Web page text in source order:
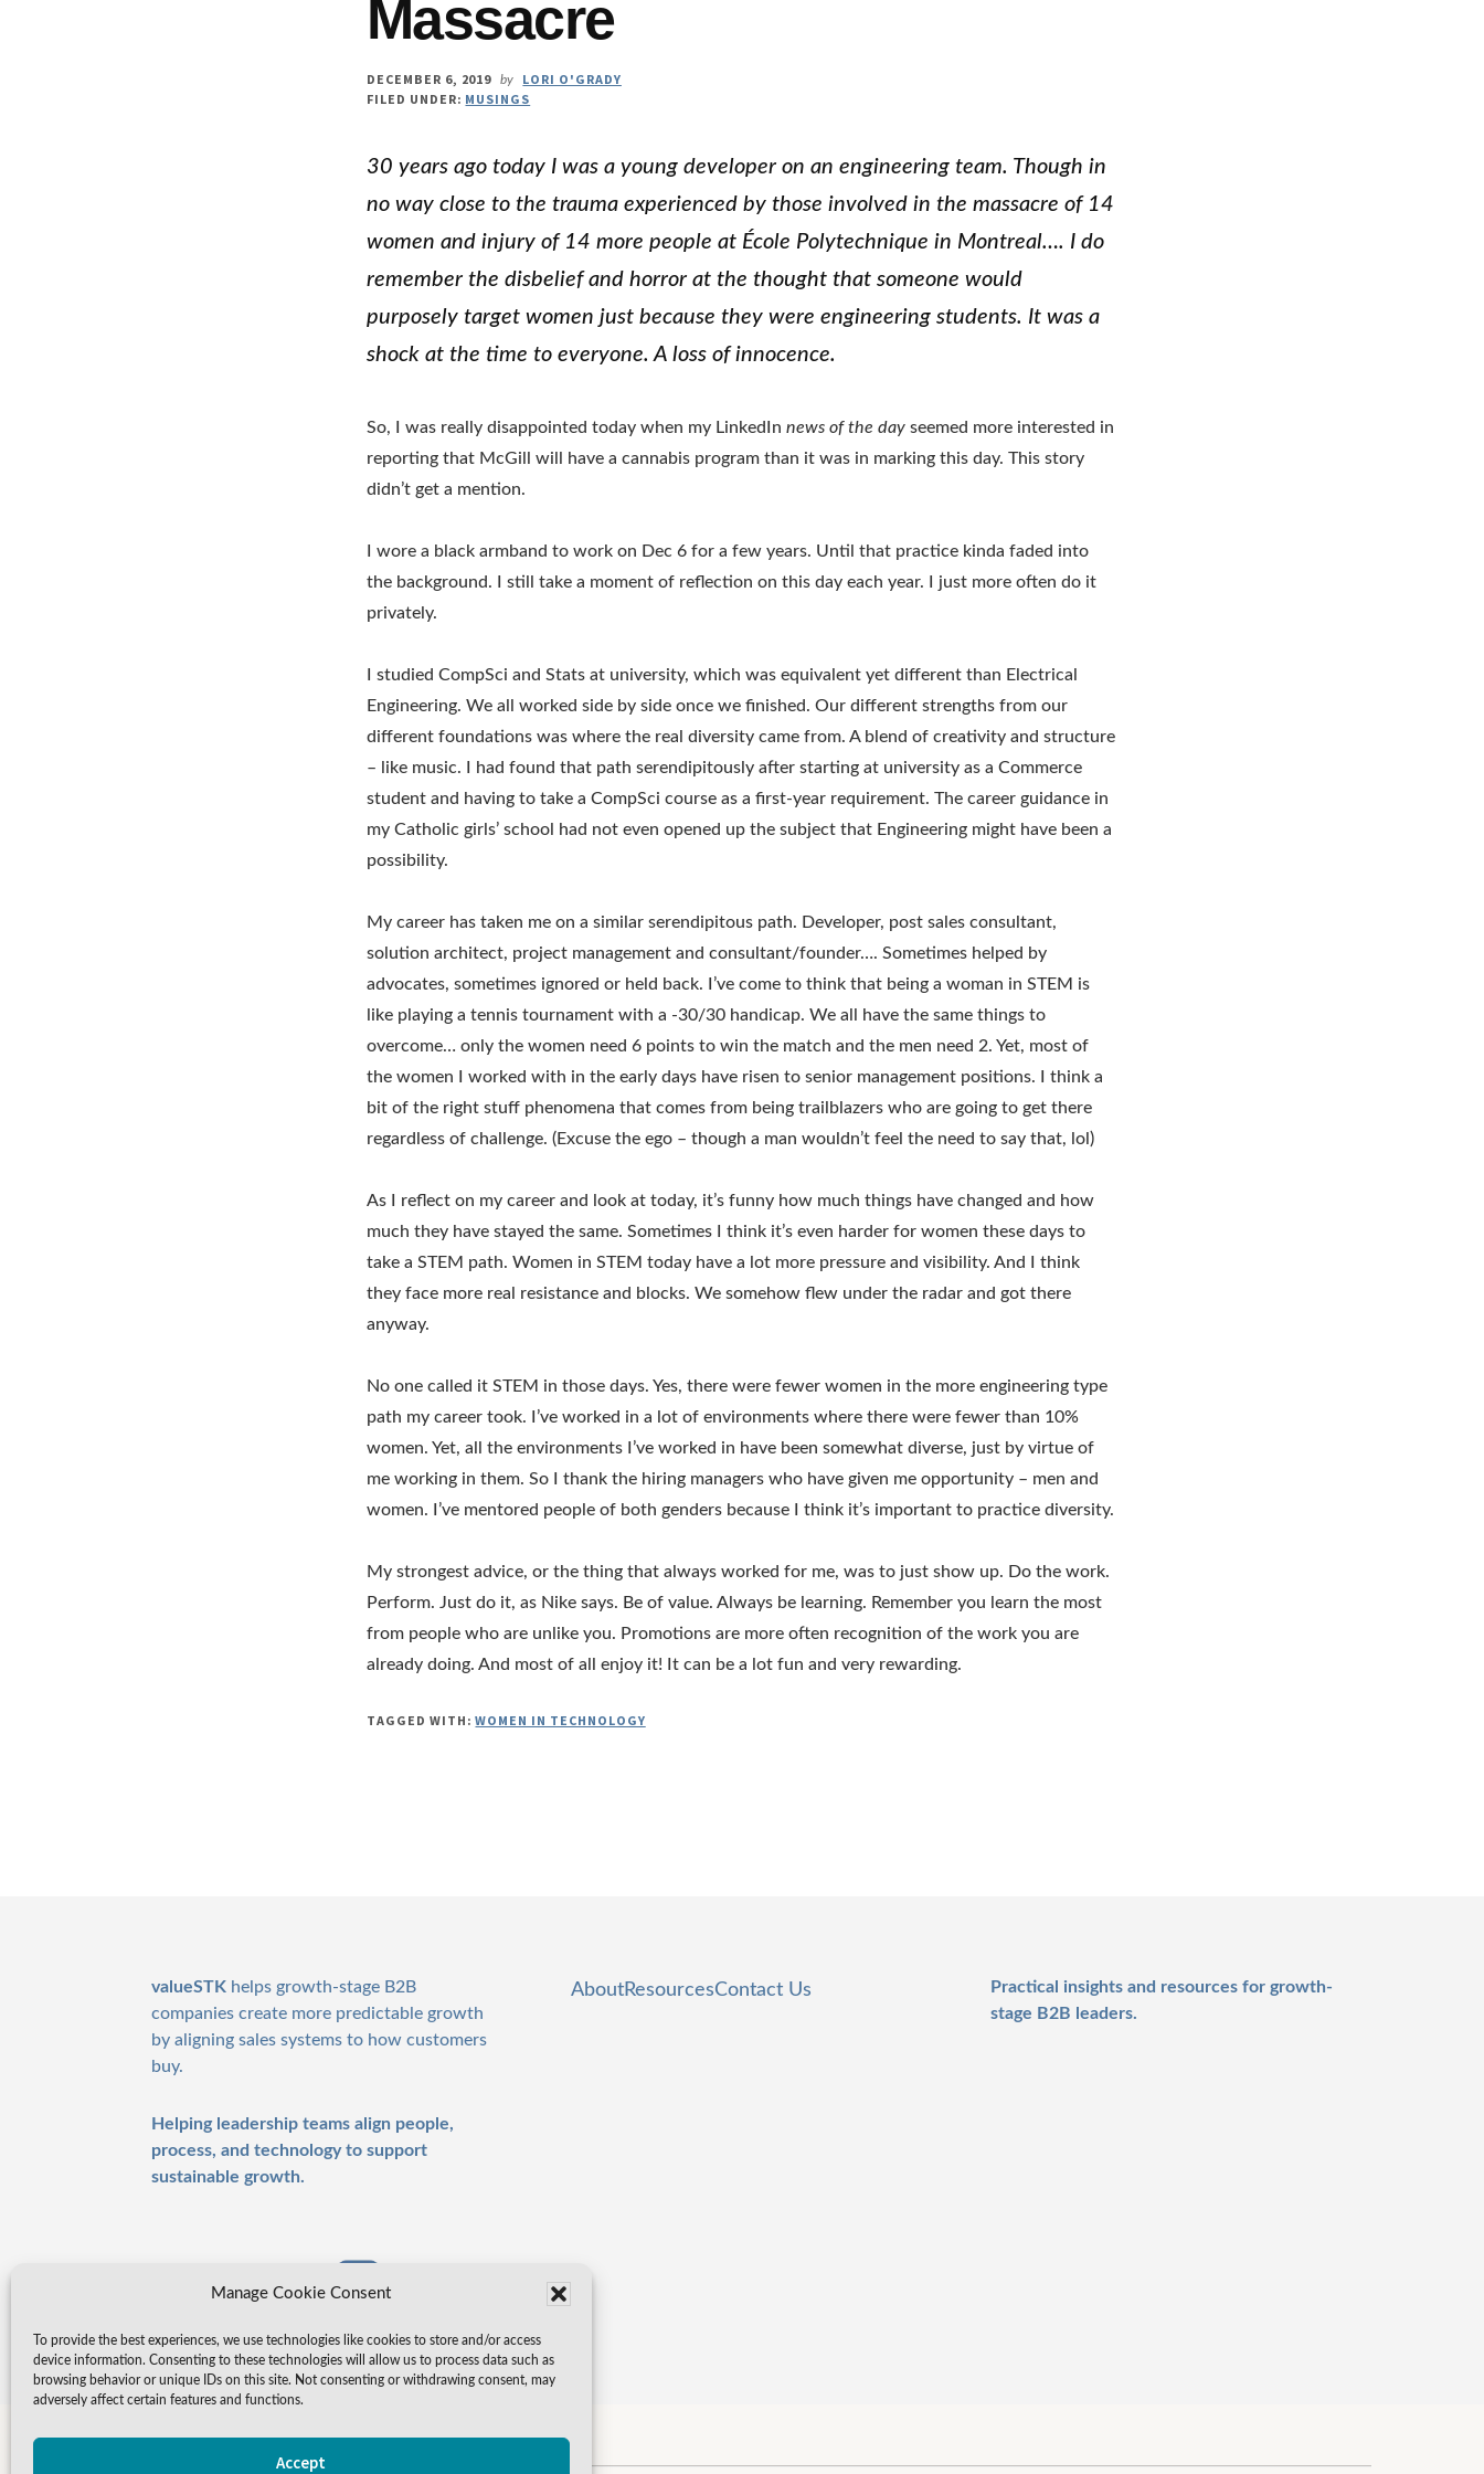
Manage Cookie Consent
To provide the best experiences, we use technologies like cookies to store and/or access
device information. Consenting to these technologies will allow us to process data such as
browsing behavior or unique IDs on this site. Not consenting or withdrawing consent, may
adversely affect certain features and functions.
Accept
Massacre
DECEMBER 6, 2019 by
LORI O'GRADY
FILED UNDER: MUSINGS
30 years ago today I was a young developer on an engineering team. Though in
no way close to the trauma experienced by those involved in the massacre of 14
women and injury of 14 more people at École Polytechnique in Montreal…. I do
remember the disbelief and horror at the thought that someone would
purposely target women just because they were engineering students. It was a
shock at the time to everyone. A loss of innocence.
So, I was really disappointed today when my LinkedIn news of the day seemed more interested in
reporting that McGill will have a cannabis program than it was in marking this day. This story
didn’t get a mention.
I wore a black armband to work on Dec 6 for a few years. Until that practice kinda faded into
the background. I still take a moment of reflection on this day each year. I just more often do it
privately.
I studied CompSci and Stats at university, which was equivalent yet different than Electrical
Engineering. We all worked side by side once we finished. Our different strengths from our
different foundations was where the real diversity came from. A blend of creativity and structure
– like music. I had found that path serendipitously after starting at university as a Commerce
student and having to take a CompSci course as a first-year requirement. The career guidance in
my Catholic girls’ school had not even opened up the subject that Engineering might have been a
possibility.
My career has taken me on a similar serendipitous path. Developer, post sales consultant,
solution architect, project management and consultant/founder…. Sometimes helped by
advocates, sometimes ignored or held back. I’ve come to think that being a woman in STEM is
like playing a tennis tournament with a -30/30 handicap. We all have the same things to
overcome… only the women need 6 points to win the match and the men need 2. Yet, most of
the women I worked with in the early days have risen to senior management positions. I think a
bit of the right stuff phenomena that comes from being trailblazers who are going to get there
regardless of challenge. (Excuse the ego – though a man wouldn’t feel the need to say that, lol)
As I reflect on my career and look at today, it’s funny how much things have changed and how
much they have stayed the same. Sometimes I think it’s even harder for women these days to
take a STEM path. Women in STEM today have a lot more pressure and visibility. And I think
they face more real resistance and blocks. We somehow flew under the radar and got there
anyway.
No one called it STEM in those days. Yes, there were fewer women in the more engineering type
path my career took. I’ve worked in a lot of environments where there were fewer than 10%
women. Yet, all the environments I’ve worked in have been somewhat diverse, just by virtue of
me working in them. So I thank the hiring managers who have given me opportunity – men and
women. I’ve mentored people of both genders because I think it’s important to practice diversity.
My strongest advice, or the thing that always worked for me, was to just show up. Do the work.
Perform. Just do it, as Nike says. Be of value. Always be learning. Remember you learn the most
from people who are unlike you. Promotions are more often recognition of the work you are
already doing. And most of all enjoy it! It can be a lot fun and very rewarding.
TAGGED WITH:WOMEN IN TECHNOLOGY
valueSTK helps growth-stage B2B
companies create more predictable growth
by aligning sales systems to how customers
buy.
Helping leadership teams align people,
process, and technology to support
sustainable growth.
AboutResourcesContact Us
Practical insights and resources for growth-
stage B2B leaders.